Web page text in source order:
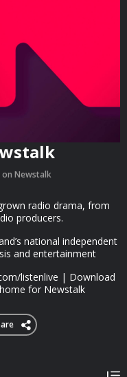
on Newstalk
radio drama, from
producers.
national independent
and entertainment
listenlive | Download
for Newstalk